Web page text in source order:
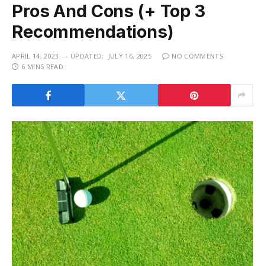
Pros And Cons (+ Top 3
Recommendations)
APRIL 14, 2023 UPDATED: JULY 16, 2025
NO COMMENTS
6 MINS READ